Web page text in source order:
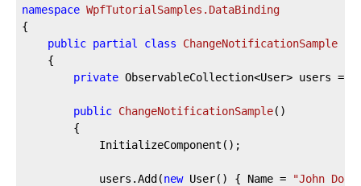
namespace WpfTutorialSamples.DataBinding
{
public partial class ChangeNotificationSample
private ObservableCollection<User> users =
public ChangeNotificationSample( )
			users.Add(
new User() { Name = "John Doe"